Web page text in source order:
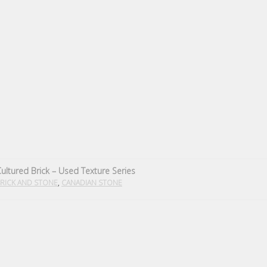
Brick – Used Texture Series
AND STONE CANADIAN STONE